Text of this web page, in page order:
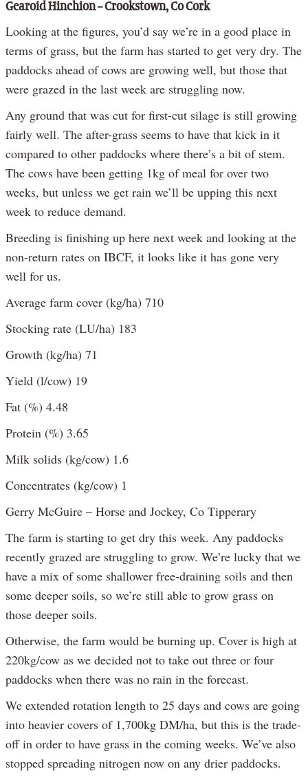
Gearoid Hinchion – Crookstown, Co Cork
Looking at the figures, you’d say we’re in a good place in
terms of grass, but the farm has started to get very dry. The
paddocks ahead of cows are growing well, but those that
were grazed in the last week are struggling now.
Any ground that was cut for first-cut silage is still growing
fairly well. The after-grass seems to have that kick in it
compared to other paddocks where there’s a bit of stem.
The cows have been getting 1kg of meal for over two
weeks, but unless we get rain we’ll be upping this next
week to reduce demand.
Breeding is finishing up here next week and looking at the
non-return rates on IBCF, it looks like it has gone very
well for us.
Average farm cover (kg/ha) 710
Stocking rate (LU/ha) 183
Growth (kg/ha) 71
Yield (l/cow) 19
Fat (%) 4.48
Protein (%) 3.65
Milk solids (kg/cow) 1.6
Concentrates (kg/cow) 1
Gerry McGuire – Horse and Jockey, Co Tipperary
The farm is starting to get dry this week. Any paddocks
recently grazed are struggling to grow. We’re lucky that we
have a mix of some shallower free-draining soils and then
some deeper soils, so we’re still able to grow grass on
those deeper soils.
Otherwise, the farm would be burning up. Cover is high at
220kg/cow as we decided not to take out three or four
paddocks when there was no rain in the forecast.
We extended rotation length to 25 days and cows are going
into heavier covers of 1,700kg DM/ha, but this is the trade-
off in order to have grass in the coming weeks. We’ve also
stopped spreading nitrogen now on any drier paddocks.